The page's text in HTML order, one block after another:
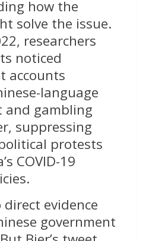
how the
solve the issue.
researchers
noticed
accounts
language
gambling
suppressing
protests
COVID-19
evidence
government